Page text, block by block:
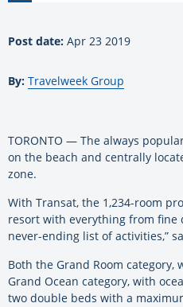
Post date: Apr 23 2019
By: Travelweek Group
TORONTO — The always
on the beach and centrally
zone.
With Transat, the 1,234-room
resort with everything from fine
never-ending list of activities,”
Both the Grand Room category,
Grand Ocean category, with
two double beds with a